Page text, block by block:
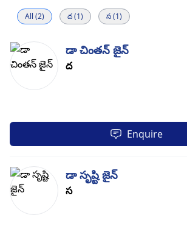
All (2) ద (1) స (1)
డా చింతన్ జైన్
ద
Enquire
డా సృష్టి జైన్
స